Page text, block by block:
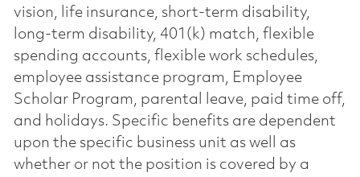
vision, life insurance, short-term disability,
long-term disability, 401(k) match, flexible
spending accounts, flexible work schedules,
employee assistance program, Employee
Scholar Program, parental leave, paid time off,
and holidays. Specific benefits are dependent
upon the specific business unit as well as
whether or not the position is covered by a